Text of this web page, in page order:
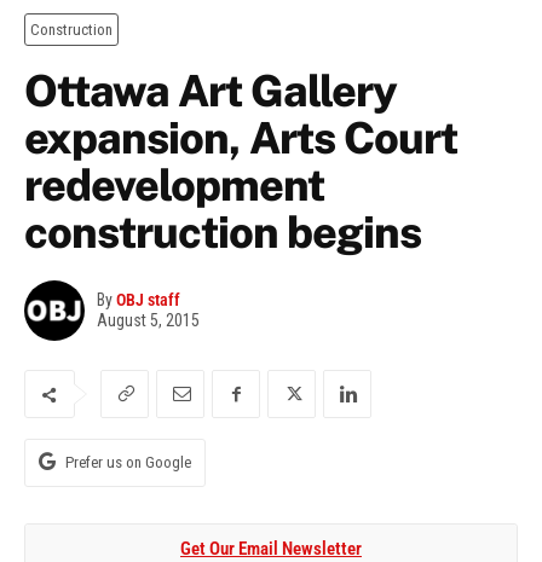
Construction
Ottawa Art Gallery
expansion, Arts Court
redevelopment
construction begins
ByOBJ staff
August 5, 2015
Prefer us on Google
Get Our Email Newsletter